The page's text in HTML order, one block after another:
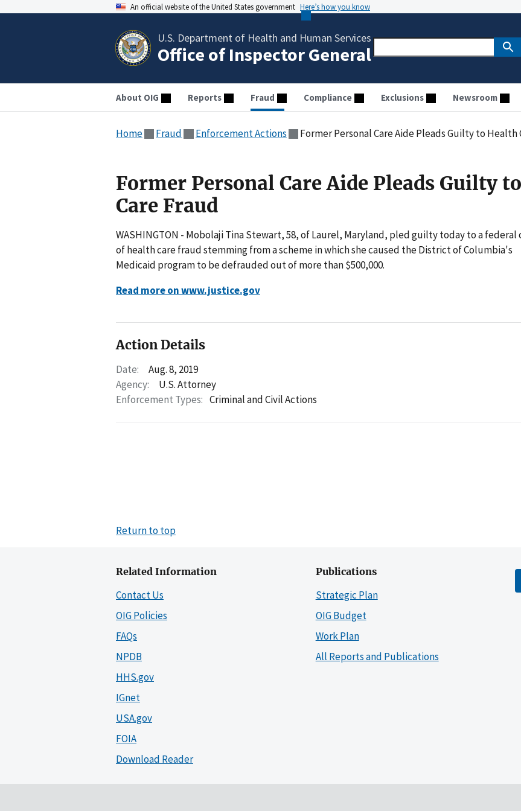
An official website of the United States government Here’s how you know
U.S. Department of Health and Human Services
Office of Inspector General
About OIG Reports Fraud Compliance Exclusions Newsroom
Home Fraud Enforcement Actions Former Personal Care Aide Pleads Guilty to Health
Former Personal Care Aide Pleads Guilty
Care Fraud
WASHINGTON - Mobolaji Tina Stewart, 58, of Laurel, Maryland, pled guilty today to a federal
of health care fraud stemming from a scheme in which she caused the District of Columbia's
Medicaid program to be defrauded out of more than $500,000.
Read more on www.justice.gov
Action Details
Date:
Aug. 8, 2019
Agency:
U.S. Attorney
Enforcement Types: Criminal and Civil Actions
Return to top
Related Information
Contact Us
OIG Policies
FAQs
NPDB
HHS.gov
IGnet
USA.gov
FOIA
Download Reader
Publications
Strategic Plan
OIG Budget
Work Plan
All Reports and Publications